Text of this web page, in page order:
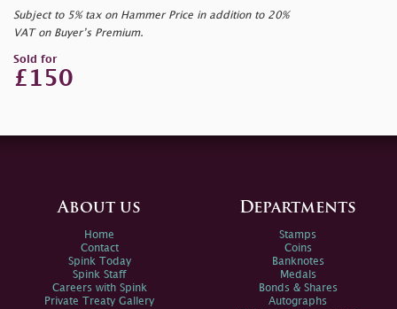
Subject to 5% tax on Hammer Price in addition to 20%
VAT on Buyer’s Premium.
Sold for
£150
About us
Home
Contact
Spink Today
Spink Staff
Careers with Spink
Private Treaty Gallery
Departments
Stamps
Coins
Banknotes
Medals
Bonds & Shares
Autographs